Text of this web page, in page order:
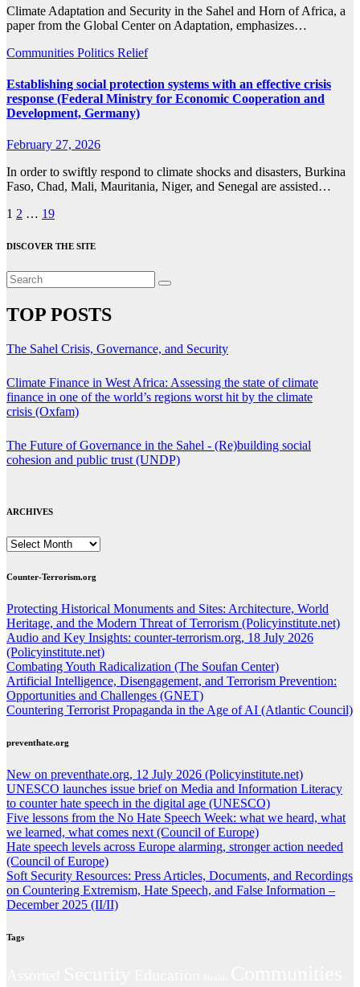
Climate Adaptation and Security in the Sahel and Horn of Africa, a
paper from the Global Center on Adaptation, emphasizes…
Communities Politics Relief
Establishing social protection systems with an effective crisis
response (Federal Ministry for Economic Cooperation and
Development, Germany)
February 27, 2026
In order to swiftly respond to climate shocks and disasters, Burkina
Faso, Chad, Mali, Mauritania, Niger, and Senegal are assisted…
Posts
pagination
1 2 … 19
DISCOVER THE SITE
TOP POSTS
The Sahel Crisis, Governance, and Security
Climate Finance in West Africa: Assessing the state of climate
finance in one of the world’s regions worst hit by the climate
crisis (Oxfam)
The Future of Governance in the Sahel - (Re)building social
cohesion and public trust (UNDP)
ARCHIVES
ARCHIVES
Counter-Terrorism.org
Protecting Historical Monuments and Sites: Architecture, World
Heritage, and the Modern Threat of Terrorism (Policyinstitute.net)
Audio and Key Insights: counter-terrorism.org, 18 July 2026
(Policyinstitute.net)
Combating Youth Radicalization (The Soufan Center)
Artificial Intelligence, Disengagement, and Terrorism Prevention:
Opportunities and Challenges (GNET)
Countering Terrorist Propaganda in the Age of AI (Atlantic Council)
preventhate.org
New on preventhate.org, 12 July 2026 (Policyinstitute.net)
UNESCO launches issue brief on Media and Information Literacy
to counter hate speech in the digital age (UNESCO)
Five lessons from the No Hate Speech Week: what we heard, what
we learned, what comes next (Council of Europe)
Hate speech levels across Europe alarming, stronger action needed
(Council of Europe)
Soft Security Resources: Press Articles, Documents, and Recordings
on Countering Extremism, Hate Speech, and False Information –
December 2025 (II/II)
Tags